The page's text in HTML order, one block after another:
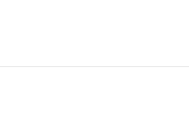
review content